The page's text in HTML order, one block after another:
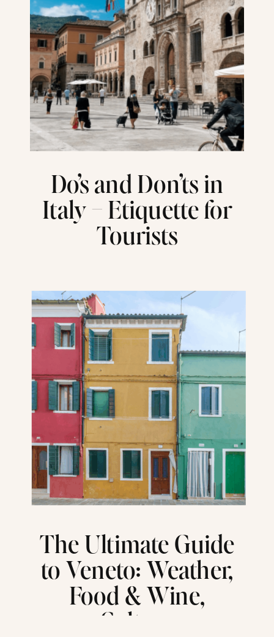
Do’s and Don’ts in
Italy – Etiquette for
Tourists
The Ultimate Guide
to Veneto: Weather,
Food & Wine,
Culture